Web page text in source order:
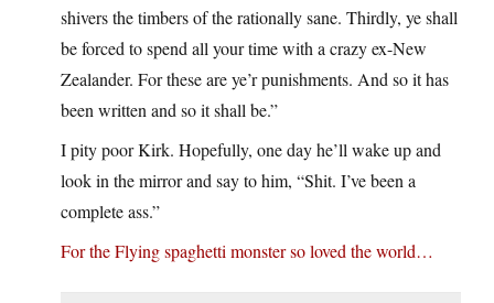
shivers the timbers of the rationally sane. Thirdly, ye shall
be forced to spend all your time with a crazy ex-New
Zealander. For these are ye’r punishments. And so it has
been written and so it shall be.”
I pity poor Kirk. Hopefully, one day he’ll wake up and
look in the mirror and say to him, “Shit. I’ve been a
complete ass.”
For the Flying spaghetti monster so loved the world…